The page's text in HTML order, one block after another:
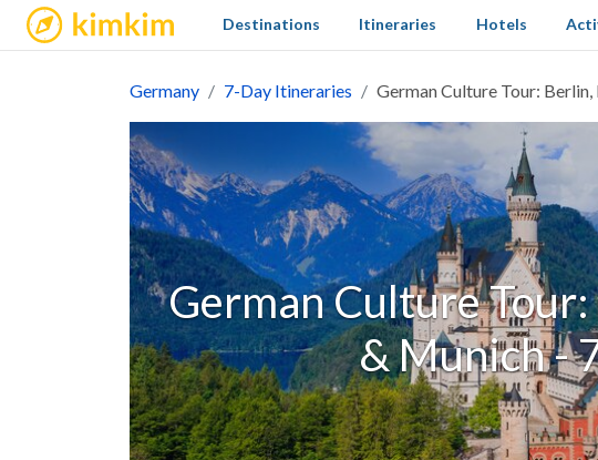
kimkim Destinations Itineraries Hotels
Germany 7-Day Itineraries German Culture Tour:
German Culture
& Munich -